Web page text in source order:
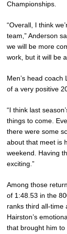
Championships.
“Overall, I think
team,” Anderson
we will be more
work, but it will be
Men’s head
of a very positive
“I think last
things to come.
there were some
about that meet is
weekend. Having
exciting.”
Among those
of 1:48.53 in the
ranks third all-time
Hairston’s
that brought him